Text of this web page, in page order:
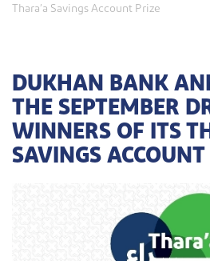
Thara’a Savings Account Prize
DUKHAN BANK
THE SEPTEMBER
WINNERS OF ITS
SAVINGS